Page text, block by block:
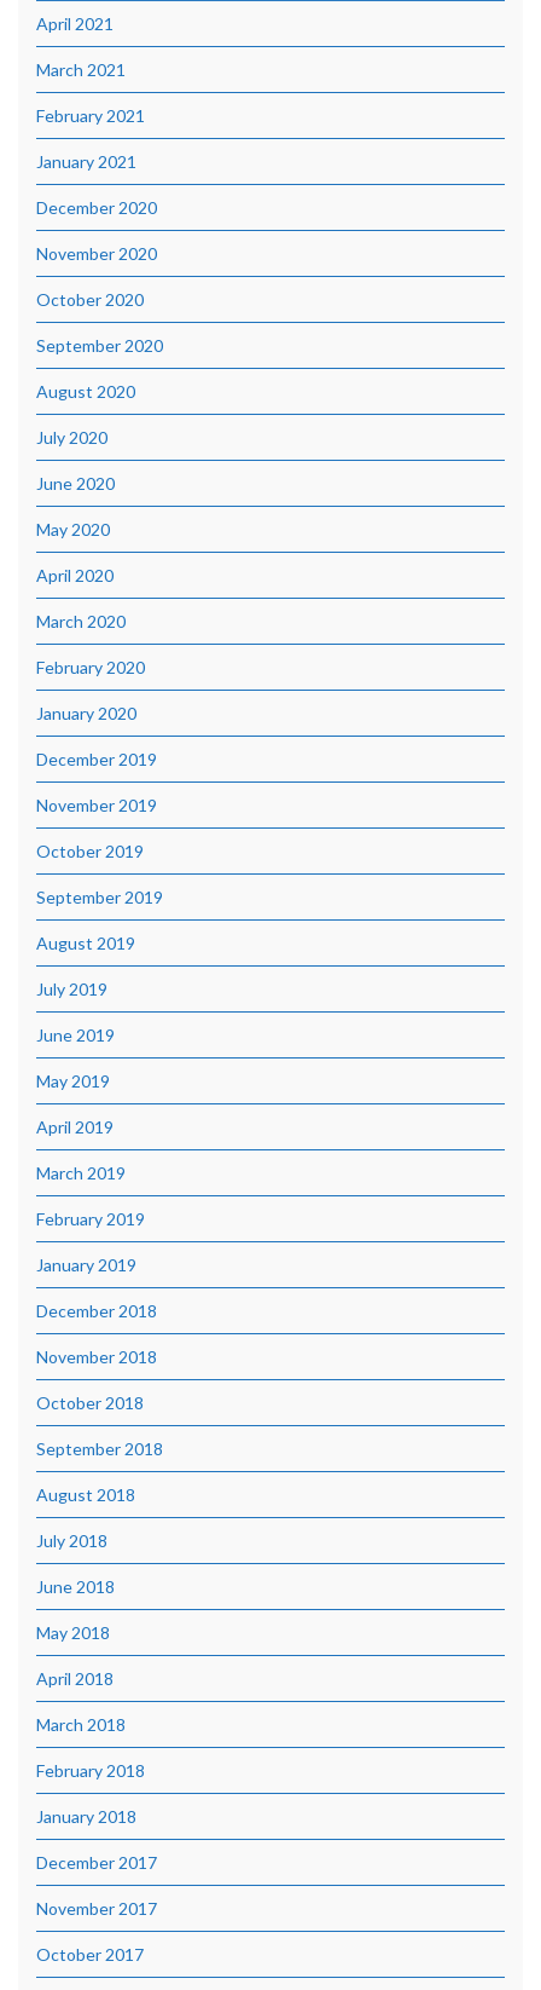
April 2021
March 2021
February 2021
January 2021
December 2020
November 2020
October 2020
September 2020
August 2020
July 2020
June 2020
May 2020
April 2020
March 2020
February 2020
January 2020
December 2019
November 2019
October 2019
September 2019
August 2019
July 2019
June 2019
May 2019
April 2019
March 2019
February 2019
January 2019
December 2018
November 2018
October 2018
September 2018
August 2018
July 2018
June 2018
May 2018
April 2018
March 2018
February 2018
January 2018
December 2017
November 2017
October 2017